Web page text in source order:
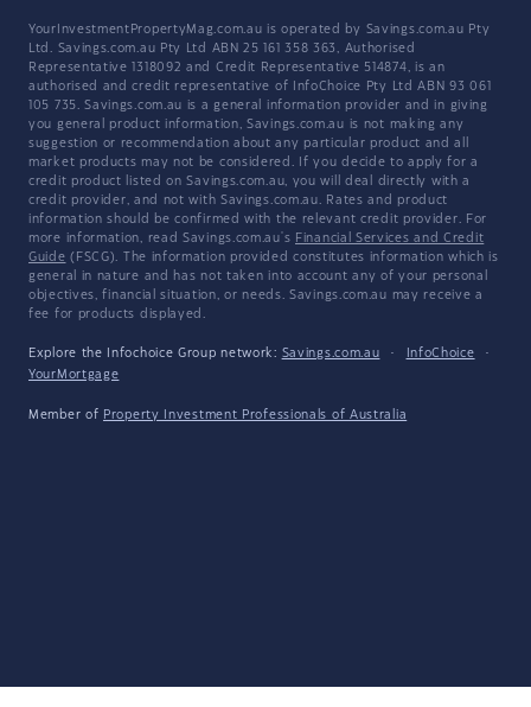
YourInvestmentPropertyMag.com.au is operated by Savings.com.au Pty
Ltd. Savings.com.au Pty Ltd ABN 25 161 358 363, Authorised
Representative 1318092 and Credit Representative 514874, is an
authorised and credit representative of InfoChoice Pty Ltd ABN 93 061
105 735. Savings.com.au is a general information provider and in giving
you general product information, Savings.com.au is not making any
suggestion or recommendation about any particular product and all
market products may not be considered. If you decide to apply for a
credit product listed on Savings.com.au, you will deal directly with a
credit provider, and not with Savings.com.au. Rates and product
information should be confirmed with the relevant credit provider. For
more information, read Savings.com.au's Financial Services and Credit
Guide (FSCG). The information provided constitutes information which is
general in nature and has not taken into account any of your personal
objectives, financial situation, or needs. Savings.com.au may receive a
fee for products displayed.
Explore the Infochoice Group network: Savings.com.au · InfoChoice
·
YourMortgage
Member of Property Investment Professionals of Australia